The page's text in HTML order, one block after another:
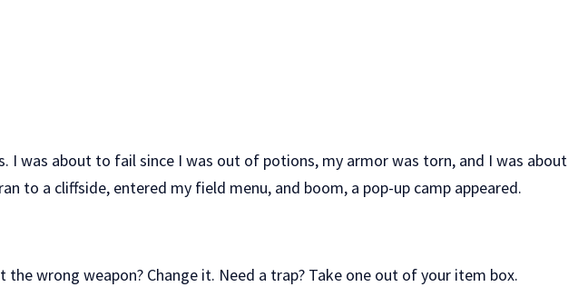
was about to fail since I was out of potions, my armor was torn, and I was about
to a cliffside, entered my field menu, and boom, a pop-up camp appeared.
wrong weapon? Change it. Need a trap? Take one out of your item box.